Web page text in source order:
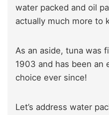
water packed and oil
actually much more to
As an aside, tuna was
1903 and has been an
choice ever since!
Let’s address water